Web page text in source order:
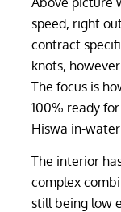
speed, right
contract
knots,
The focus is
100% ready
Hiswa in-
The interior
complex
still being low